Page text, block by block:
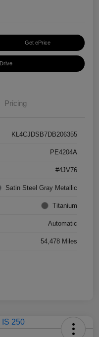
Get ePrice
Pricing
KL4CJDSB7DB206355
PE4204A
#4JV76
Satin Steel Gray Metallic
Titanium
Automatic
54,478 Miles